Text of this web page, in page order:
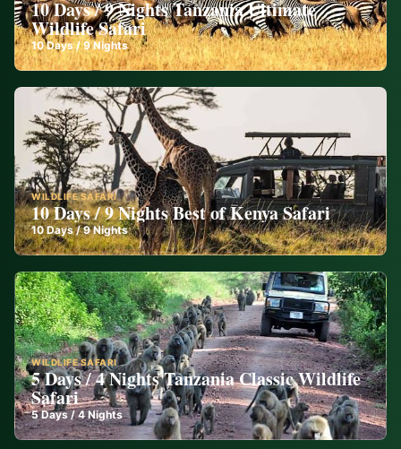
10 Days / 9 Nights Tanzania Ultimate
Wildlife Safari
10Days /9 Nights
WILDLIFE SAFARI
10 Days / 9 Nights Best of Kenya Safari
10Days /9 Nights
WILDLIFE SAFARI
5 Days / 4 Nights Tanzania Classic Wildlife
Safari
5Days /4 Nights